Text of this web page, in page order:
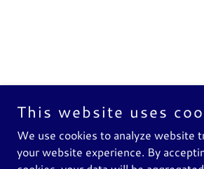
This website uses
We use cookies to analyze website
your website experience. By